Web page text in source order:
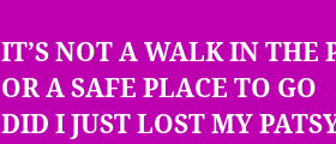
IT’S NOT A WALK IN THE
OR A SAFE PLACE TO GO
DID I JUST LOST MY